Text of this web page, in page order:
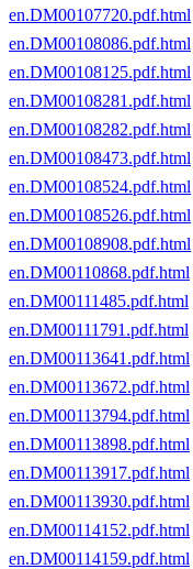
en.DM00107720.pdf.html
en.DM00108086.pdf.html
en.DM00108125.pdf.html
en.DM00108281.pdf.html
en.DM00108282.pdf.html
en.DM00108473.pdf.html
en.DM00108524.pdf.html
en.DM00108526.pdf.html
en.DM00108908.pdf.html
en.DM00110868.pdf.html
en.DM00111485.pdf.html
en.DM00111791.pdf.html
en.DM00113641.pdf.html
en.DM00113672.pdf.html
en.DM00113794.pdf.html
en.DM00113898.pdf.html
en.DM00113917.pdf.html
en.DM00113930.pdf.html
en.DM00114152.pdf.html
en.DM00114159.pdf.html